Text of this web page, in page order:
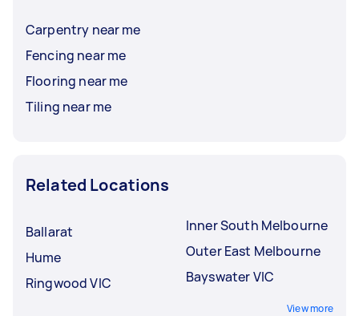
Carpentry near me
Fencing near me
Flooring near me
Tiling near me
Related Locations
Ballarat
Hume
Ringwood VIC
Inner South Melbourne
Outer East Melbourne
Bayswater VIC
View more